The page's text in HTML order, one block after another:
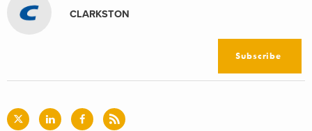
CLARKSTON
Subscribe